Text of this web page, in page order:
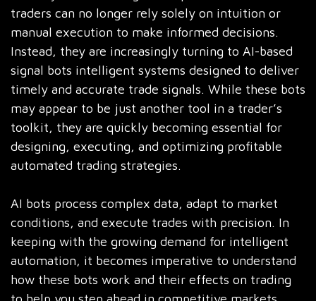
traders can no longer rely solely on intuition or
manual execution to make informed decisions.
Instead, they are increasingly turning to AI-based
signal bots intelligent systems designed to deliver
timely and accurate trade signals. While these bots
may appear to be just another tool in a trader’s
toolkit, they are quickly becoming essential for
designing, executing, and optimizing profitable
automated trading strategies.
AI bots process complex data, adapt to market
conditions, and execute trades with precision. In
keeping with the growing demand for intelligent
automation, it becomes imperative to understand
how these bots work and their effects on trading